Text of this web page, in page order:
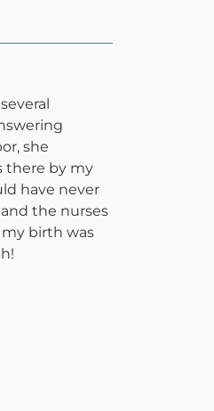
she
there by my
have never
the nurses
birth was